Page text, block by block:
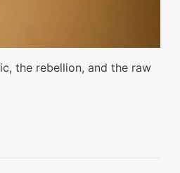
the rebellion, and the raw